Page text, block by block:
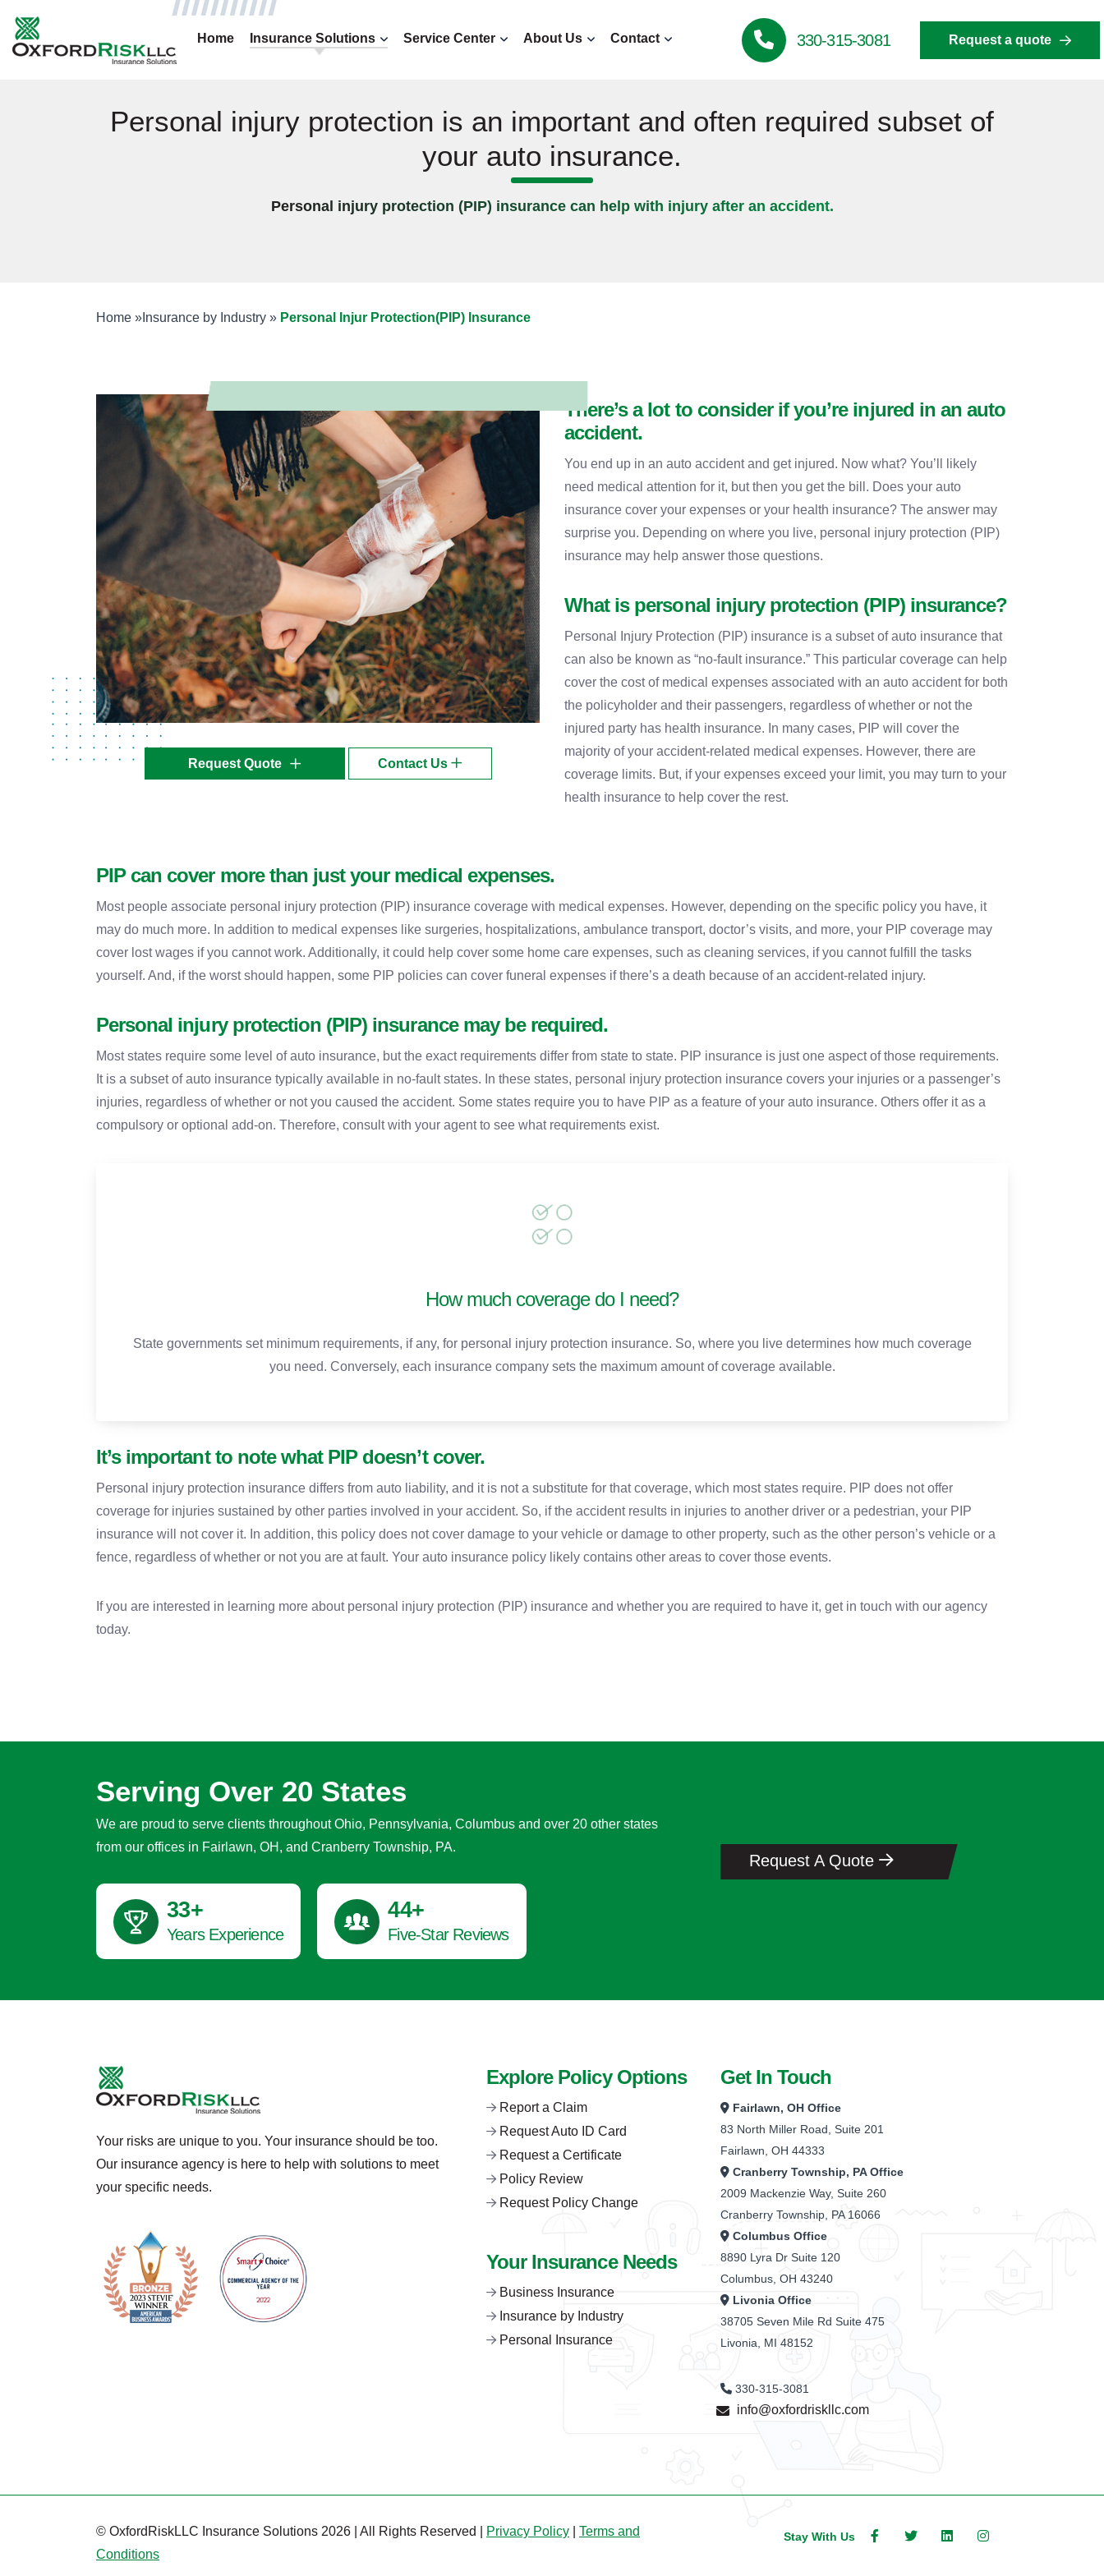
Home Insurance Solutions Service Center About Us Contact 330-315-3081 Request a quote
Personal injury protection is an important and often required subset of
your auto insurance.
Personal injury protection (PIP) insurance can help with injury after an accident.
Home » Insurance by Industry » Personal Injur Protection(PIP) Insurance
Request Quote Contact Us
There’s a lot to consider if you’re injured in an auto
accident.
You end up in an auto accident and get injured. Now what? You’ll likely
need medical attention for it, but then you get the bill. Does your auto
insurance cover your expenses or your health insurance? The answer may
surprise you. Depending on where you live, personal injury protection (PIP)
insurance may help answer those questions.
What is personal injury protection (PIP) insurance?
Personal Injury Protection (PIP) insurance is a subset of auto insurance that
can also be known as “no-fault insurance.” This particular coverage can help
cover the cost of medical expenses associated with an auto accident for both
the policyholder and their passengers, regardless of whether or not the
injured party has health insurance. In many cases, PIP will cover the
majority of your accident-related medical expenses. However, there are
coverage limits. But, if your expenses exceed your limit, you may turn to your
health insurance to help cover the rest.
PIP can cover more than just your medical expenses.
Most people associate personal injury protection (PIP) insurance coverage with medical expenses. However, depending on the specific policy you have, it
may do much more. In addition to medical expenses like surgeries, hospitalizations, ambulance transport, doctor’s visits, and more, your PIP coverage may
cover lost wages if you cannot work. Additionally, it could help cover some home care expenses, such as cleaning services, if you cannot fulfill the tasks
yourself. And, if the worst should happen, some PIP policies can cover funeral expenses if there’s a death because of an accident-related injury.
Personal injury protection (PIP) insurance may be required.
Most states require some level of auto insurance, but the exact requirements differ from state to state. PIP insurance is just one aspect of those requirements.
It is a subset of auto insurance typically available in no-fault states. In these states, personal injury protection insurance covers your injuries or a passenger’s
injuries, regardless of whether or not you caused the accident. Some states require you to have PIP as a feature of your auto insurance. Others offer it as a
compulsory or optional add-on. Therefore, consult with your agent to see what requirements exist.
How much coverage do I need?
State governments set minimum requirements, if any, for personal injury protection insurance. So, where you live determines how much coverage
you need. Conversely, each insurance company sets the maximum amount of coverage available.
It’s important to note what PIP doesn’t cover.
Personal injury protection insurance differs from auto liability, and it is not a substitute for that coverage, which most states require. PIP does not offer
coverage for injuries sustained by other parties involved in your accident. So, if the accident results in injuries to another driver or a pedestrian, your PIP
insurance will not cover it. In addition, this policy does not cover damage to your vehicle or damage to other property, such as the other person’s vehicle or a
fence, regardless of whether or not you are at fault. Your auto insurance policy likely contains other areas to cover those events.
If you are interested in learning more about personal injury protection (PIP) insurance and whether you are required to have it, get in touch with our agency
today.
Serving Over 20 States
We are proud to serve clients throughout Ohio, Pennsylvania, Columbus and over 20 other states
from our offices in Fairlawn, OH, and Cranberry Township, PA.
45+
Years Experience
45+
Five-Star Reviews
Request A Quote
Your risks are unique to you. Your insurance should be too.
Our insurance agency is here to help with solutions to meet
your specific needs.
Explore Policy Options
Report a Claim
Request Auto ID Card
Request a Certificate
Policy Review
Request Policy Change
Your Insurance Needs
Business Insurance
Insurance by Industry
Personal Insurance
Get In Touch
Fairlawn, OH Office
83 North Miller Road, Suite 201
Fairlawn, OH 44333
Cranberry Township, PA Office
2009 Mackenzie Way, Suite 260
Cranberry Township, PA 16066
Columbus Office
8890 Lyra Dr Suite 120
Columbus, OH 43240
Livonia Office
38705 Seven Mile Rd Suite 475
Livonia, MI 48152
330-315-3081
info@oxfordriskllc.com
© OxfordRiskLLC Insurance Solutions 2026 | All Rights Reserved | Privacy Policy
Terms and
Conditions
Stay With Us